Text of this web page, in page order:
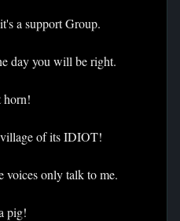
a support Group.
day you will be right.
horn!
of its IDIOT!
voices only talk to me.
pig!